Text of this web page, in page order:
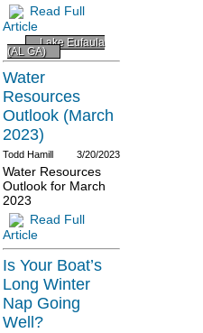
Read Full
Article
Lake Eufaula
(AL GA)
Water
Resources
Outlook (March
2023)
3/20/2023
Todd Hamill
Water Resources
Outlook for March
2023
Read Full
Article
Is Your Boat’s
Long Winter
Nap Going
Well?